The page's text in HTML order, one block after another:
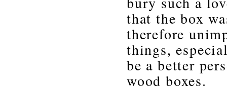
that the box
therefore
things,
be a better
wood boxes.